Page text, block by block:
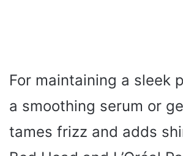
For maintaining a sleek
a smoothing serum or
tames frizz and adds